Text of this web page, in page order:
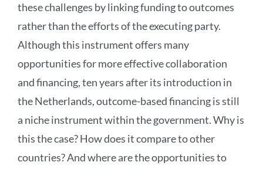
these challenges by linking funding to outcomes
rather than the efforts of the executing party.
Although this instrument offers many
opportunities for more effective collaboration
and financing, ten years after its introduction in
the Netherlands, outcome-based financing is still
a niche instrument within the government. Why is
this the case? How does it compare to other
countries? And where are the opportunities to